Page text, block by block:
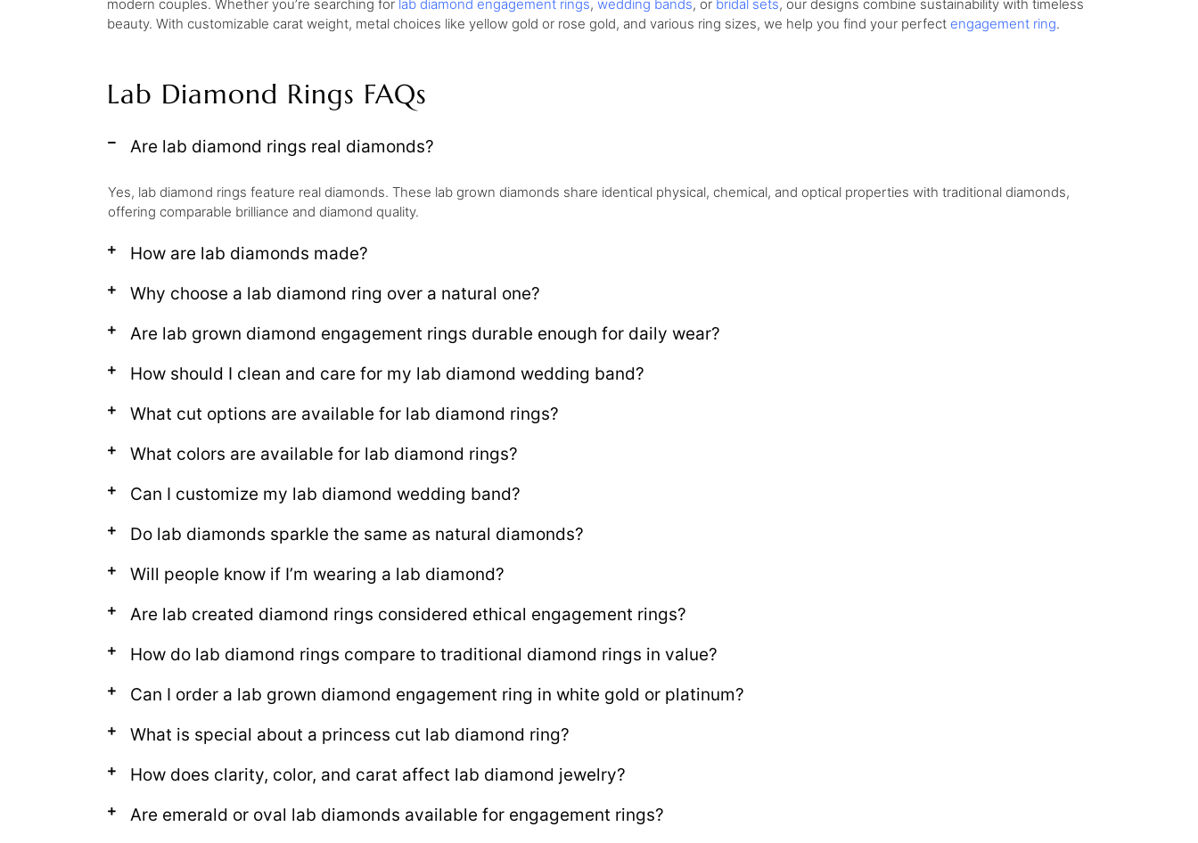
modern couples. Whether you’re searching for lab diamond engagement rings, wedding bands, or bridal sets, our designs combine sustainability with timeless
beauty. With customizable carat weight, metal choices like yellow gold or rose gold, and various ring sizes, we help you find your perfect engagement ring.
Lab Diamond Rings FAQs
Are lab diamond rings real diamonds?
Yes, lab diamond rings feature real diamonds. These lab grown diamonds share identical physical, chemical, and optical properties with traditional diamonds,
offering comparable brilliance and diamond quality.
How are lab diamonds made?
Why choose a lab diamond ring over a natural one?
Are lab grown diamond engagement rings durable enough for daily wear?
How should I clean and care for my lab diamond wedding band?
What cut options are available for lab diamond rings?
What colors are available for lab diamond rings?
Can I customize my lab diamond wedding band?
Do lab diamonds sparkle the same as natural diamonds?
Will people know if I’m wearing a lab diamond?
Are lab created diamond rings considered ethical engagement rings?
How do lab diamond rings compare to traditional diamond rings in value?
Can I order a lab grown diamond engagement ring in white gold or platinum?
What is special about a princess cut lab diamond ring?
How does clarity, color, and carat affect lab diamond jewelry?
Are emerald or oval lab diamonds available for engagement rings?